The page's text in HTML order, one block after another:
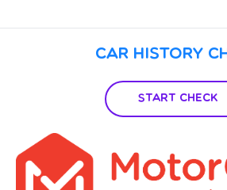
Car History
Start Check